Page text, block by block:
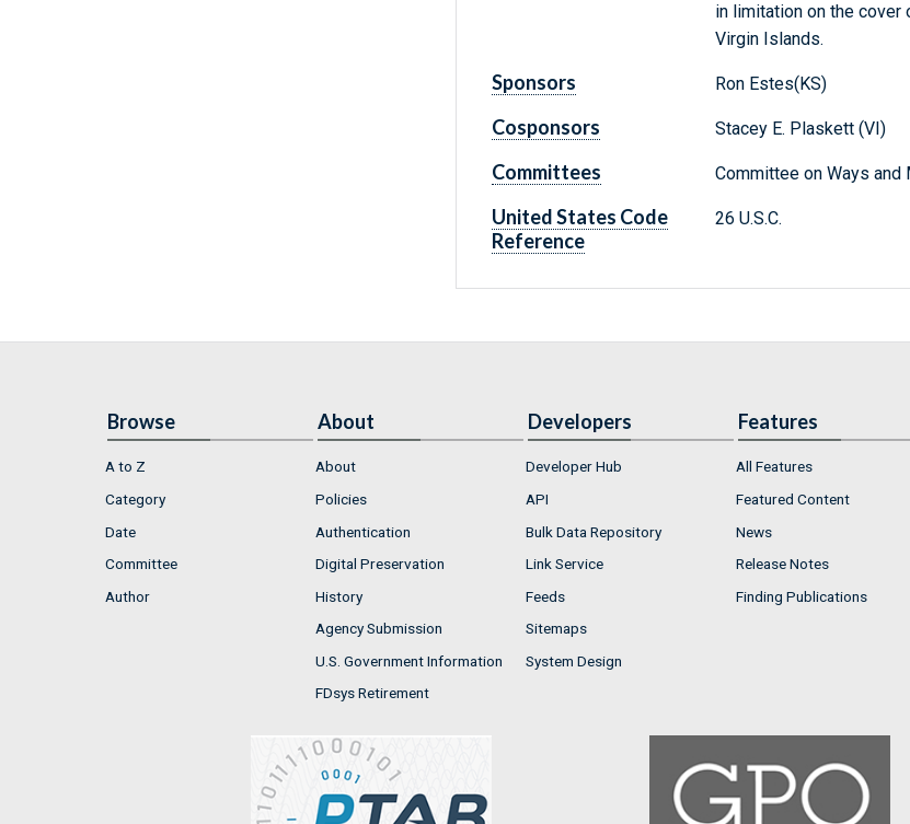
in limitation on the
Virgin Islands.
Sponsors Ron Estes(KS)
Cosponsors Stacey E. Plaskett (VI)
Committees Committee on Ways and
United States Code
Reference
26 U.S.C.
Browse
A to Z
Category
Date
Committee
Author
About
About
Policies
Authentication
Digital Preservation
History
Agency Submission
U.S. Government Information
FDsys Retirement
Developers
Developer Hub
API
Bulk Data Repository
Link Service
Feeds
Sitemaps
System Design
Features
All Features
Featured Content
News
Release Notes
Finding Publications